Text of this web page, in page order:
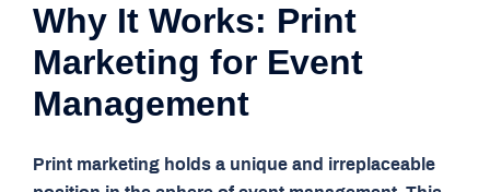
Why It Works: Print
Marketing for Event
Management
Print marketing holds a unique and irreplaceable